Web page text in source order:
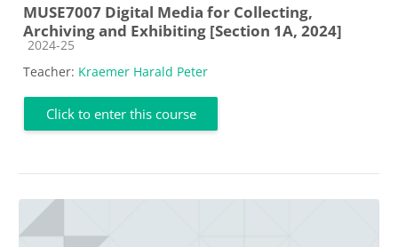
MUSE7007 Digital Media for Collecting,
Archiving and Exhibiting [Section 1A, 2024]
Course category
2024-25
Teacher: Kraemer Harald Peter
Click to enter this course